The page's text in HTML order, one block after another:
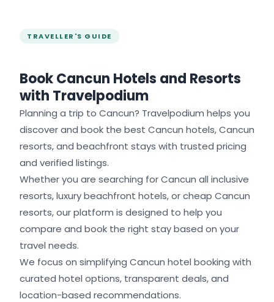
TRAVELLER'S GUIDE
Book Cancun Hotels and Resorts
with Travelpodium
Planning a trip to Cancun? Travelpodium helps you
discover and book the best Cancun hotels, Cancun
resorts, and beachfront stays with trusted pricing
and verified listings.
Whether you are searching for Cancun all inclusive
resorts, luxury beachfront hotels, or cheap Cancun
resorts, our platform is designed to help you
compare and book the right stay based on your
travel needs.
We focus on simplifying Cancun hotel booking with
curated hotel options, transparent deals, and
location-based recommendations.